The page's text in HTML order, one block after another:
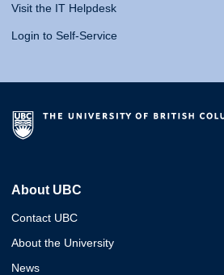
Visit the IT Helpdesk
Login to Self-Service
About UBC
Contact UBC
About the University
News